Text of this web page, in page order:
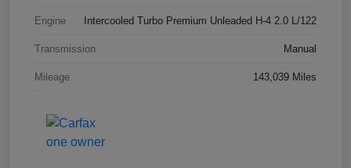
Engine Intercooled Turbo Premium Unleaded H-4 2.0 L/122
Transmission Manual
Mileage 143,039 Miles